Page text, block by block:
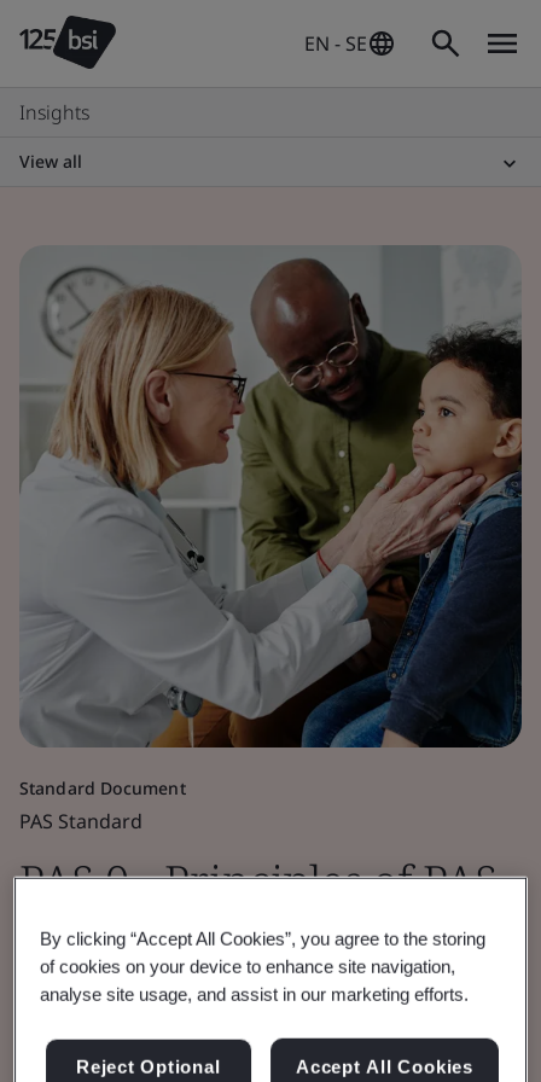
EN - SE
Insights
View all
Standard Document
PAS Standard
PAS 0 - Principles of PAS
Standardization
PAS 0:2022 outlines the principles for the
development of a PAS, including the process
By clicking “Accept All Cookies”, you agree to the storing
of cookies on your device to enhance site navigation,
analyse site usage, and assist in our marketing efforts.
Reject Optional
Accept All Cookies